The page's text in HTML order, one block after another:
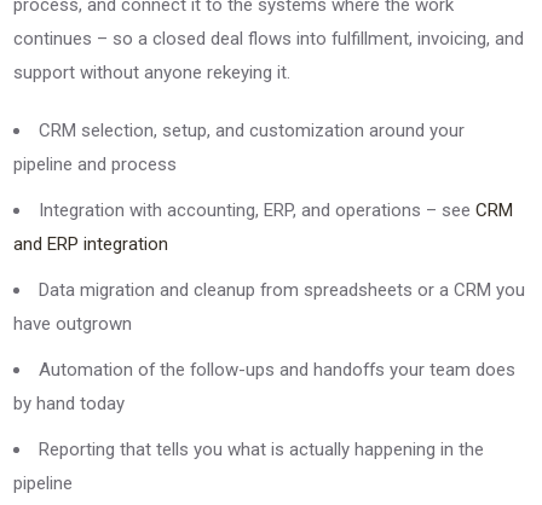
process, and connect it to the systems where the work
continues – so a closed deal flows into fulfillment, invoicing, and
support without anyone rekeying it.
CRM selection, setup, and customization around your
pipeline and process
Integration with accounting, ERP, and operations – seeCRM
and ERP integration
Data migration and cleanup from spreadsheets or a CRM you
have outgrown
Automation of the follow-ups and handoffs your team does
by hand today
Reporting that tells you what is actually happening in the
pipeline